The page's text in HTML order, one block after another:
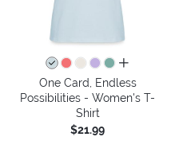
all colors
One Card, Endless
Possibilities - Women's T-
Shirt
$21.99